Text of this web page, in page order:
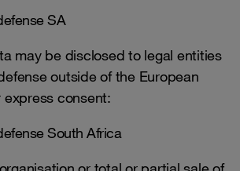
SA
may be disclosed to legal entities
outside of the European
express consent:
South Africa